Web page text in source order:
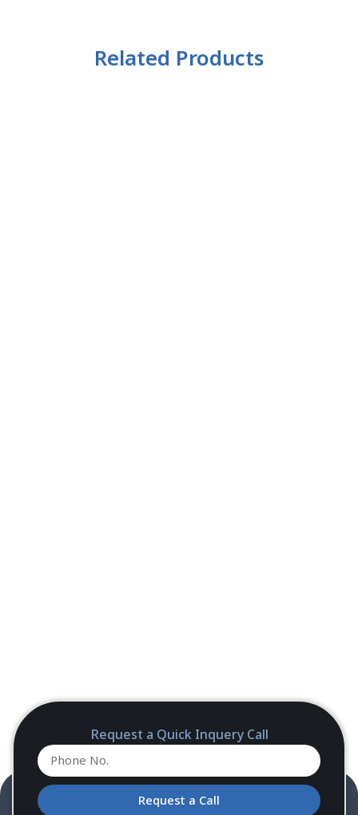
Related Products
Request a Quick Inquery Call
Request a Call